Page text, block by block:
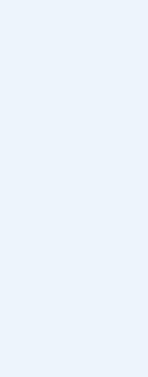
(VOC)
(FMD)
(GDM)
Search